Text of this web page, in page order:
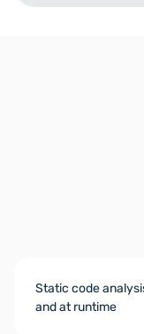
Static code
and at runtime